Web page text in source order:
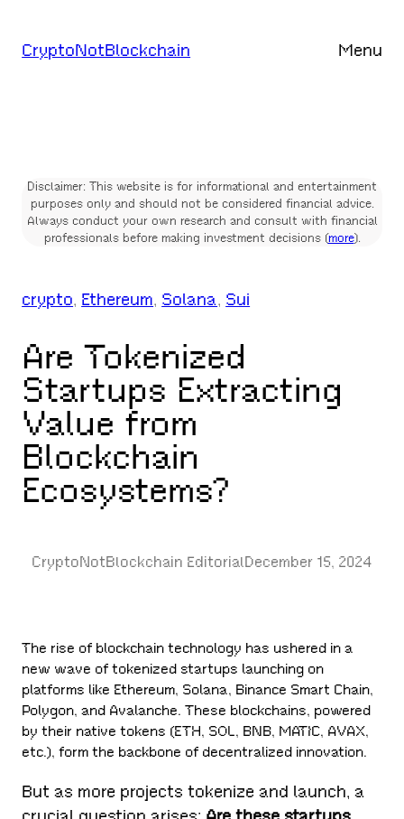
toCryptoNotBlockchain Menu
Disclaimer: This website is for informational and entertainment
purposes only and should not be considered financial advice.
Always conduct your own research and consult with financial
professionals before making investment decisions (more).
crypto, Ethereum, Solana, Sui
Are Tokenized
Startups Extracting
Value from
Blockchain
Ecosystems?
CryptoNotBlockchain EditorialDecember 15, 2024
The rise of blockchain technology has ushered in a
new wave of tokenized startups launching on
platforms like Ethereum, Solana, Binance Smart Chain,
Polygon, and Avalanche. These blockchains, powered
by their native tokens (ETH, SOL, BNB, MATIC, AVAX,
etc.), form the backbone of decentralized innovation.
But as more projects tokenize and launch, a